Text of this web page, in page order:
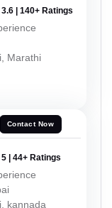
3.6 | 140+ Ratings
Marathi
Contact Now
5 | 44+ Ratings
kannada